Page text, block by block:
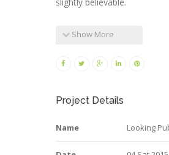
Show More
Project Details
Name Looking